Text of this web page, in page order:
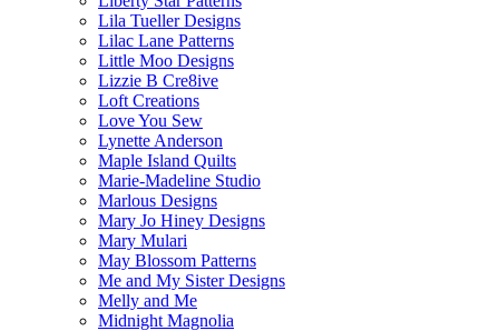
Lila Tueller Designs
Lilac Lane Patterns
Little Moo Designs
Lizzie B Cre8ive
Loft Creations
Love You Sew
Lynette Anderson
Maple Island Quilts
Marie-Madeline Studio
Marlous Designs
Mary Jo Hiney Designs
Mary Mulari
May Blossom Patterns
Me and My Sister Designs
Melly and Me
Midnight Magnolia